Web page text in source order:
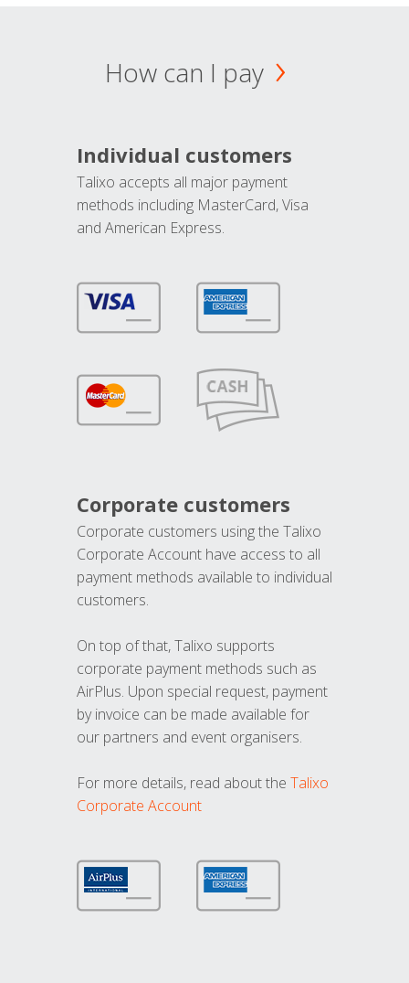
How can I pay
Individual customers
Talixo accepts all major payment
methods including MasterCard, Visa
and American Express.
Corporate customers
Corporate customers using the Talixo
Corporate Account have access to all
payment methods available to individual
customers.
On top of that, Talixo supports
corporate payment methods such as
AirPlus. Upon special request, payment
by invoice can be made available for
our partners and event organisers.
For more details, read about the Talixo
Corporate Account